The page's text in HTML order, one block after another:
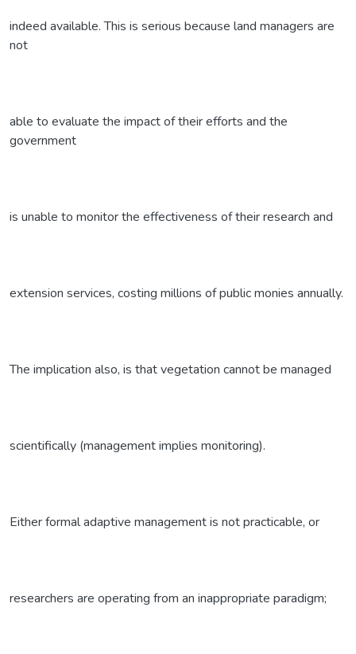
indeed available. This is serious because land managers are
not
able to evaluate the impact of their efforts and the
government
is unable to monitor the effectiveness of their research and
extension services, costing millions of public monies annually.
The implication also, is that vegetation cannot be managed
scientifically (management implies monitoring).
Either formal adaptive management is not practicable, or
researchers are operating from an inappropriate paradigm;